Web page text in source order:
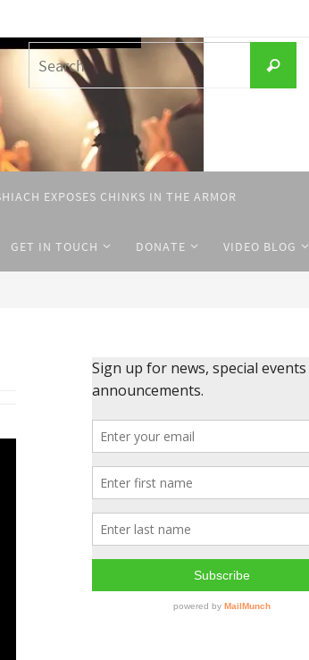
for:
Search
EXPOSES CHINKS IN THE ARMOR
GET IN TOUCH DONATE VIDEO BLOG